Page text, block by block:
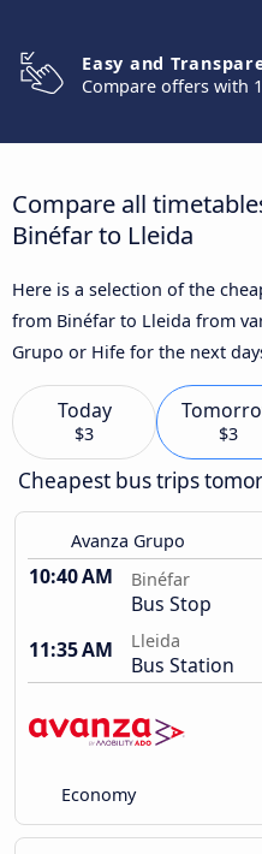
Easy and
Compare offers with
Compare all
Binéfar to Lleida
Here is a selection of the
from Binéfar to Lleida from
Grupo or Hife for the next
Today
$3 $3
Cheapest bus trips
Avanza Grupo
10:40 AM Binéfar
Bus Stop
11:35 AM
Lleida
Bus Station
Economy